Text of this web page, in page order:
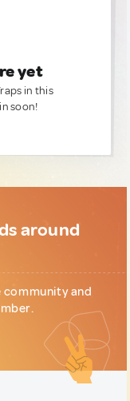
yet
in this
soon!
around
and